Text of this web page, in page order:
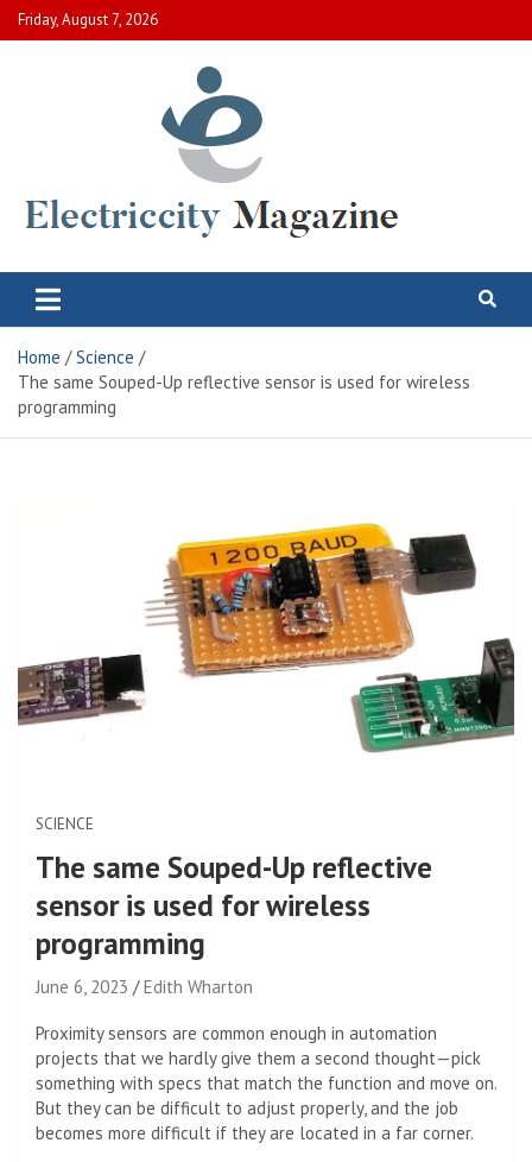
Skip
to
Friday, August 7, 2026
Electric City Magazine
Home
Science
The same Souped-Up reflective sensor is used for wireless
programming
SCIENCE
The same Souped-Up reflective
sensor is used for wireless
programming
June 6, 2023 Edith Wharton
Proximity sensors are common enough in automation
projects that we hardly give them a second thought—pick
something with specs that match the function and move on.
But they can be difficult to adjust properly, and the job
becomes more difficult if they are located in a far corner.